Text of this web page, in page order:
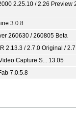
2.25.10 / 2.26 Preview
3.0.8
260630 / 260805 Beta
2.13.3 / 2.7.0 Original /
Capture S... 13.05
7.0.5.8